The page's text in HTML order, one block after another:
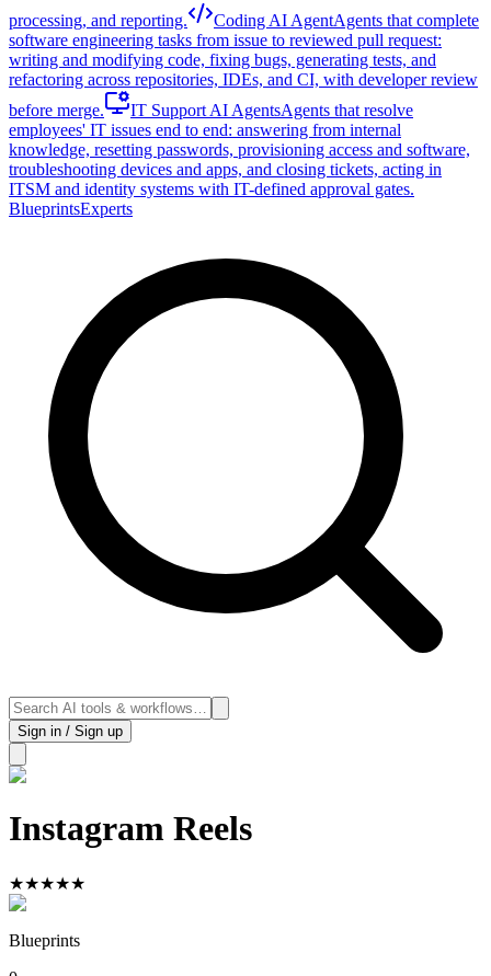
processing, and reporting.
Coding AI AgentAgents that complete
software engineering tasks from issue to reviewed pull request:
writing and modifying code, fixing bugs, generating tests, and
refactoring across repositories, IDEs, and CI, with developer review
before merge.
IT Support AI AgentsAgents that resolve
employees' IT issues end to end: answering from internal
knowledge, resetting passwords, provisioning access and software,
troubleshooting devices and apps, and closing tickets, acting in
ITSM and identity systems with IT-defined approval gates.
BlueprintsExperts
Sign in / Sign up
Instagram Reels
★★★★★
Blueprints